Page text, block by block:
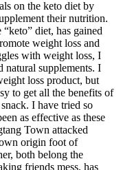
on the keto diet by
their nutrition.
diet, has gained
weight loss and
with weight loss, I
natural supplements. I
loss product, but
to get all the benefits of
I have tried so
as effective as these
Town attacked
origin foot of
both belong the
friends mess, has